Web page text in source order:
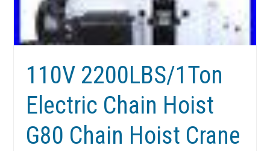
110V 2200LBS/1Ton
Electric Chain Hoist
G80 Chain Hoist Crane